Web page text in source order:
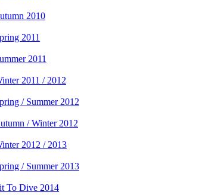
2010
2011
2011
2011 / 2012
/ Summer 2012
/ Winter 2012
2012 / 2013
/ Summer 2013
To Dive 2014